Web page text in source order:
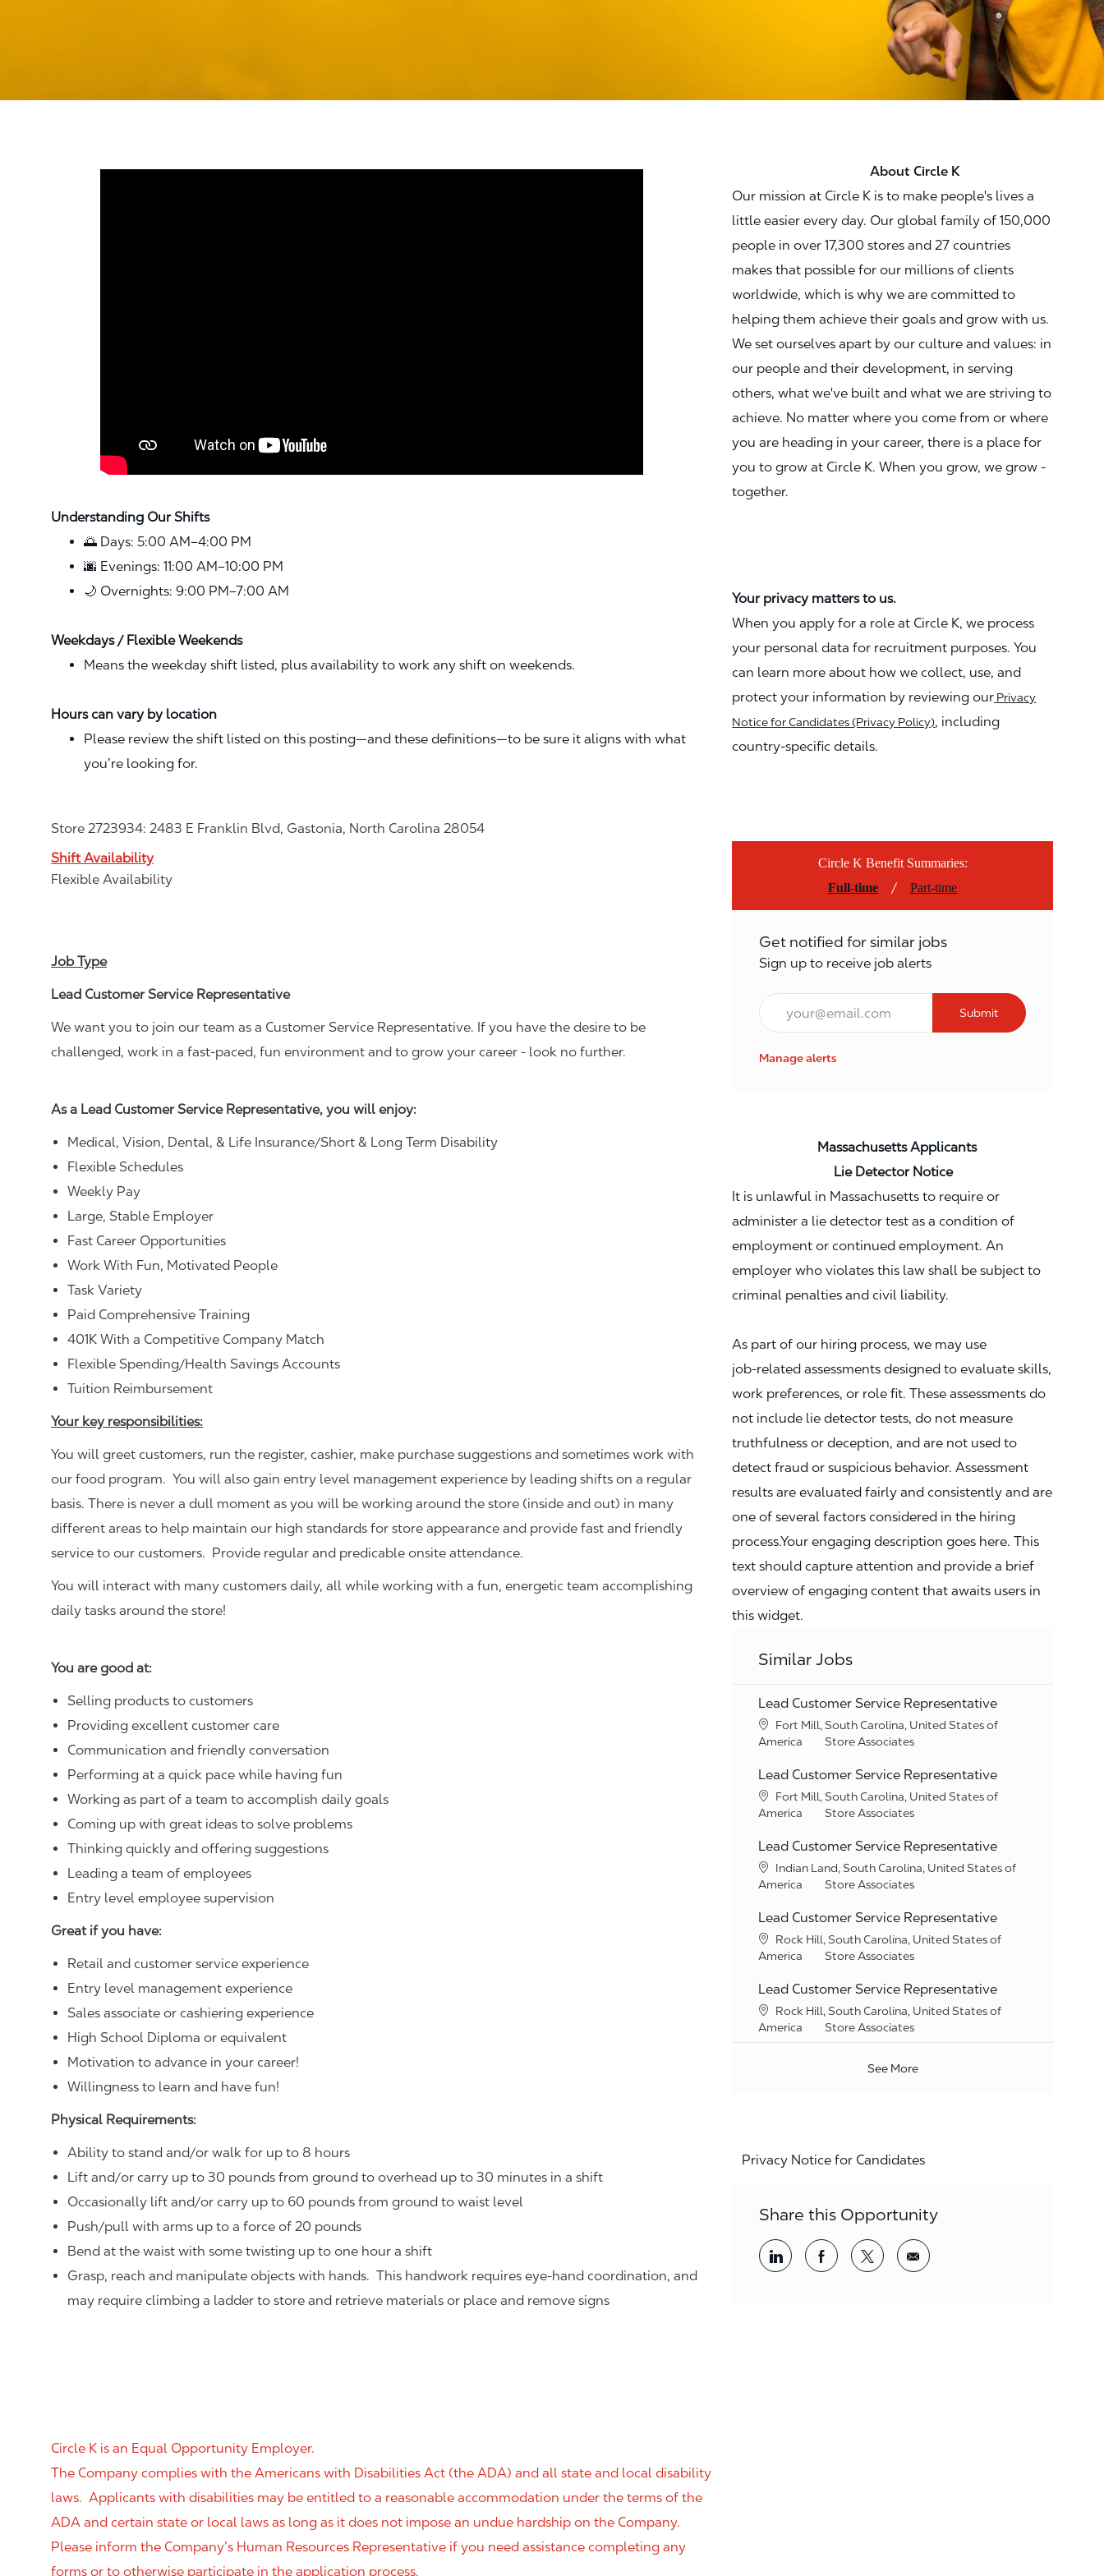
Understanding Our Shifts
🌅 Days: 5:00 AM–4:00 PM
🌆 Evenings: 11:00 AM–10:00 PM
🌙 Overnights: 9:00 PM–7:00 AM
Weekdays / Flexible Weekends
Means the weekday shift listed, plus availability to work any shift on weekends.
Hours can vary by location
Please review the shift listed on this posting—and these definitions—to be sure it aligns with what
you’re looking for.
Store 2723934: 2483 E Franklin Blvd, Gastonia, North Carolina 28054
Shift Availability
Flexible Availability
Job Type
Lead Customer Service Representative
We want you to join our team as a Customer Service Representative. If you have the desire to be
challenged, work in a fast-paced, fun environment and to grow your career - look no further.
As a Lead Customer Service Representative, you will enjoy:
Medical, Vision, Dental, & Life Insurance/Short & Long Term Disability
Flexible Schedules
Weekly Pay
Large, Stable Employer
Fast Career Opportunities
Work With Fun, Motivated People
Task Variety
Paid Comprehensive Training
401K With a Competitive Company Match
Flexible Spending/Health Savings Accounts
Tuition Reimbursement
Your key responsibilities:
You will greet customers, run the register, cashier, make purchase suggestions and sometimes work with
our food program. You will also gain entry level management experience by leading shifts on a regular
basis. There is never a dull moment as you will be working around the store (inside and out) in many
different areas to help maintain our high standards for store appearance and provide fast and friendly
service to our customers. Provide regular and predicable onsite attendance.
You will interact with many customers daily, all while working with a fun, energetic team accomplishing
daily tasks around the store!
You are good at:
Selling products to customers
Providing excellent customer care
Communication and friendly conversation
Performing at a quick pace while having fun
Working as part of a team to accomplish daily goals
Coming up with great ideas to solve problems
Thinking quickly and offering suggestions
Leading a team of employees
Entry level employee supervision
Great if you have:
Retail and customer service experience
Entry level management experience
Sales associate or cashiering experience
High School Diploma or equivalent
Motivation to advance in your career!
Willingness to learn and have fun!
Physical Requirements:
Ability to stand and/or walk for up to 8 hours
Lift and/or carry up to 30 pounds from ground to overhead up to 30 minutes in a shift
Occasionally lift and/or carry up to 60 pounds from ground to waist level
Push/pull with arms up to a force of 20 pounds
Bend at the waist with some twisting up to one hour a shift
Grasp, reach and manipulate objects with hands. This handwork requires eye-hand coordination, and
may require climbing a ladder to store and retrieve materials or place and remove signs
Circle K is an Equal Opportunity Employer.
The Company complies with the Americans with Disabilities Act (the ADA) and all state and local disability
laws. Applicants with disabilities may be entitled to a reasonable accommodation under the terms of the
ADA and certain state or local laws as long as it does not impose an undue hardship on the Company.
Please inform the Company’s Human Resources Representative if you need assistance completing any
forms or to otherwise participate in the application process.
About Circle K
Our mission at Circle K is to make people's lives a
little easier every day. Our global family of 150,000
people in over 17,300 stores and 27 countries
makes that possible for our millions of clients
worldwide, which is why we are committed to
helping them achieve their goals and grow with us.
We set ourselves apart by our culture and values: in
our people and their development, in serving
others, what we've built and what we are striving to
achieve. No matter where you come from or where
you are heading in your career, there is a place for
you to grow at Circle K. When you grow, we grow -
together.
Your privacy matters to us.
When you apply for a role at Circle K, we process
your personal data for recruitment purposes. You
can learn more about how we collect, use, and
protect your information by reviewing our Privacy
Notice for Candidates (Privacy Policy), including
country-specific details.
Circle K Benefit Summaries:
Full-time
/Part-time
Get notified for similar jobs
Sign up to receive job alerts
Email*
Submit
Manage alerts
Massachusetts Applicants
Lie Detector Notice
It is unlawful in Massachusetts to require or
administer a lie detector test as a condition of
employment or continued employment. An
employer who violates this law shall be subject to
criminal penalties and civil liability.
As part of our hiring process, we may use
job‑related assessments designed to evaluate skills,
work preferences, or role fit. These assessments do
not include lie detector tests, do not measure
truthfulness or deception, and are not used to
detect fraud or suspicious behavior. Assessment
results are evaluated fairly and consistently and are
one of several factors considered in the hiring
process.Your engaging description goes here. This
text should capture attention and provide a brief
overview of engaging content that awaits users in
this widget.
Similar Jobs
Lead Customer Service Representative
Location
Fort Mill, South Carolina, United States of
America
Category
Store Associates
Lead Customer Service Representative
Location
Fort Mill, South Carolina, United States of
America
Category
Store Associates
Lead Customer Service Representative
Location
Indian Land, South Carolina, United States of
America
Category
Store Associates
Lead Customer Service Representative
Location
Rock Hill, South Carolina, United States of
America
Category
Store Associates
Lead Customer Service Representative
Location
Rock Hill, South Carolina, United States of
America
Category
Store Associates
See More
Privacy Notice for Candidates
Share this Opportunity
Share via LinkedInShare via Facebook
Share via twitterShare via email